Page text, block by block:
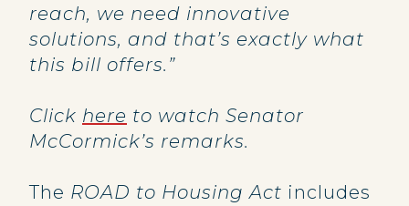
reach, we need innovative
solutions, and that’s exactly what
this bill offers.”
Click here to watch Senator
McCormick’s remarks.
The ROAD to Housing Act includes